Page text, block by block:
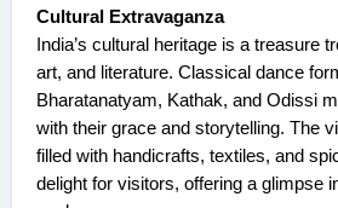
Cultural Extravaganza
India’s cultural heritage is a treasure
art, and literature. Classical dance
Bharatanatyam, Kathak, and Odissi
with their grace and storytelling. The
filled with handicrafts, textiles, and
delight for visitors, offering a glimpse